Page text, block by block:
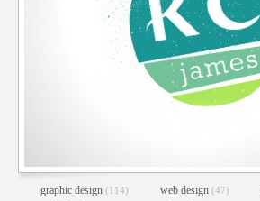
CHEF KC JAMES WEBSITE
graphic design (114) web design (47)